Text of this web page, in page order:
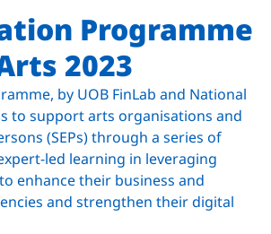
Programme
2023
by UOB FinLab and National
to support arts organisations and
(SEPs) through a series of
led learning in leveraging
enhance their business and
and strengthen their digital